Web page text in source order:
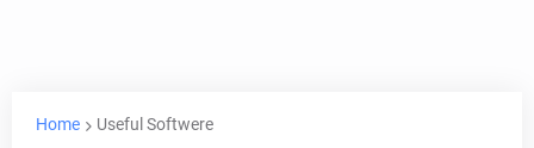
Home Useful Softwere